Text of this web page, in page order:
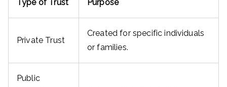
Type of Trust Purpose
Private Trust
Created for specific individuals
or families.
Public